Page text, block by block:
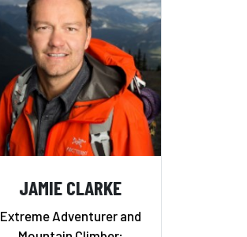
JAMIE CLARKE
Extreme Adventurer and